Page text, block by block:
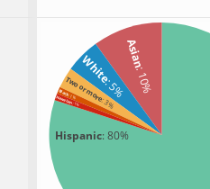
Hispanic: 80%
Asian
: 10%
White
: 5%
Two or more: 3%
Black: 1%
Hawaiian: 1%